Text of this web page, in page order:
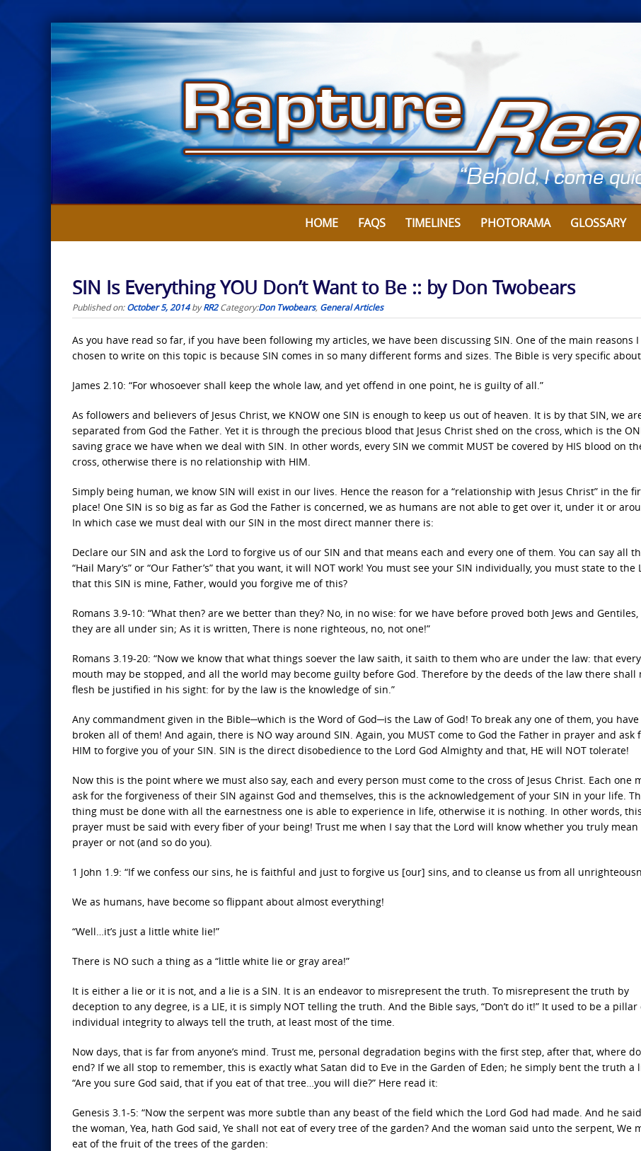
Skip
to
content
HOME FAQS TIMELINES PHOTORAMA GLOSSARY
SIN Is Everything YOU Don’t Want to Be :: by Don Twobears
Published on:October 5, 2014byRR2 Category:Don Twobears, General Articles
As you have read so far, if you have been following my articles, we have been discussing SIN. One of the main reasons
chosen to write on this topic is because SIN comes in so many different forms and sizes. The Bible is very specific
James 2.10: “For whosoever shall keep the whole law, and yet offend in one point, he is guilty of all.”
As followers and believers of Jesus Christ, we KNOW one SIN is enough to keep us out of heaven. It is by that SIN, we
separated from God the Father. Yet it is through the precious blood that Jesus Christ shed on the cross, which is the
saving grace we have when we deal with SIN. In other words, every SIN we commit MUST be covered by HIS blood on
cross, otherwise there is no relationship with HIM.
Simply being human, we know SIN will exist in our lives. Hence the reason for a “relationship with Jesus Christ” in the
place! One SIN is so big as far as God the Father is concerned, we as humans are not able to get over it, under it or
In which case we must deal with our SIN in the most direct manner there is:
Declare our SIN and ask the Lord to forgive us of our SIN and that means each and every one of them. You can say all
“Hail Mary’s” or “Our Father’s” that you want, it will NOT work! You must see your SIN individually, you must state to the
that this SIN is mine, Father, would you forgive me of this?
Romans 3.9-10: “What then? are we better than they? No, in no wise: for we have before proved both Jews and
they are all under sin; As it is written, There is none righteous, no, not one!”
Romans 3.19-20: “Now we know that what things soever the law saith, it saith to them who are under the law: that every
mouth may be stopped, and all the world may become guilty before God. Therefore by the deeds of the law there shall
flesh be justified in his sight: for by the law is the knowledge of sin.”
Any commandment given in the Bible─which is the Word of God─is the Law of God! To break any one of them, you have
broken all of them! And again, there is NO way around SIN. Again, you MUST come to God the Father in prayer and ask
HIM to forgive you of your SIN. SIN is the direct disobedience to the Lord God Almighty and that, HE will NOT tolerate!
Now this is the point where we must also say, each and every person must come to the cross of Jesus Christ. Each one
ask for the forgiveness of their SIN against God and themselves, this is the acknowledgement of your SIN in your life.
thing must be done with all the earnestness one is able to experience in life, otherwise it is nothing. In other words, this
prayer must be said with every fiber of your being! Trust me when I say that the Lord will know whether you truly
prayer or not (and so do you).
1 John 1.9: “If we confess our sins, he is faithful and just to forgive us [our] sins, and to cleanse us from all
We as humans, have become so flippant about almost everything!
“Well…it’s just a little white lie!”
There is NO such a thing as a “little white lie or gray area!”
It is either a lie or it is not, and a lie is a SIN. It is an endeavor to misrepresent the truth. To misrepresent the truth by
deception to any degree, is a LIE, it is simply NOT telling the truth. And the Bible says, “Don’t do it!” It used to be a pillar
individual integrity to always tell the truth, at least most of the time.
Now days, that is far from anyone’s mind. Trust me, personal degradation begins with the first step, after that, where
end? If we all stop to remember, this is exactly what Satan did to Eve in the Garden of Eden; he simply bent the truth a
“Are you sure God said, that if you eat of that tree…you will die?” Here read it:
Genesis 3.1-5: “Now the serpent was more subtle than any beast of the field which the Lord God had made. And he
the woman, Yea, hath God said, Ye shall not eat of every tree of the garden? And the woman said unto the serpent, We
eat of the fruit of the trees of the garden: